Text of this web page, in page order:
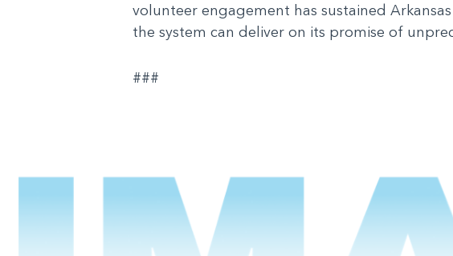
volunteer engagement has sustained
the system can deliver on its promise of
###